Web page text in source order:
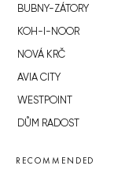
BUBNY-ZÁTORY
KOH-I-NOOR
NOVÁ KRČ
AVIA CITY
WESTPOINT
DŮM RADOST
RECOMMENDED